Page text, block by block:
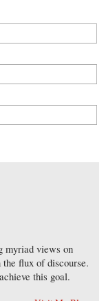
myriad views on
flux of discourse.
this goal.